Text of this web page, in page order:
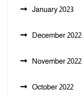
January 2023
December 2022
November 2022
October 2022